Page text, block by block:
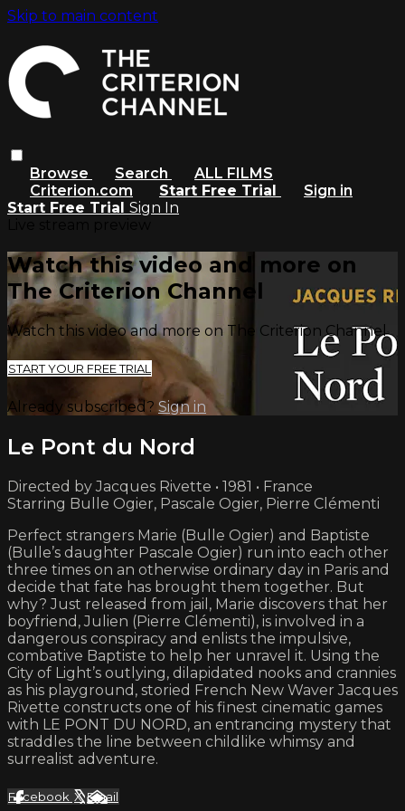
Skip to main content
Browse Search
ALL FILMS
Criterion.com
Start Free Trial
Sign in
Start Free Trial Sign In
Watch this video and more on
The Criterion Channel
Watch this video and more on The Criterion Channel
START YOUR FREE TRIAL
Already subscribed? Sign in
Le Pont du Nord
Directed by Jacques Rivette • 1981 • France
Starring Bulle Ogier, Pascale Ogier, Pierre Clémenti
Perfect strangers Marie (Bulle Ogier) and Baptiste
(Bulle’s daughter Pascale Ogier) run into each other
three times on an otherwise ordinary day in Paris and
decide that fate has brought them together. But
why? Just released from jail, Marie discovers that her
boyfriend, Julien (Pierre Clémenti), is involved in a
dangerous conspiracy and enlists the impulsive,
combative Baptiste to help her unravel it. Using the
City of Light’s outlying, dilapidated nooks and crannies
as his playground, storied French New Waver Jacques
Rivette constructs one of his finest cinematic games
with LE PONT DU NORD, an entrancing mystery that
straddles the line between childlike whimsy and
surrealist adventure.
Facebook XEmail